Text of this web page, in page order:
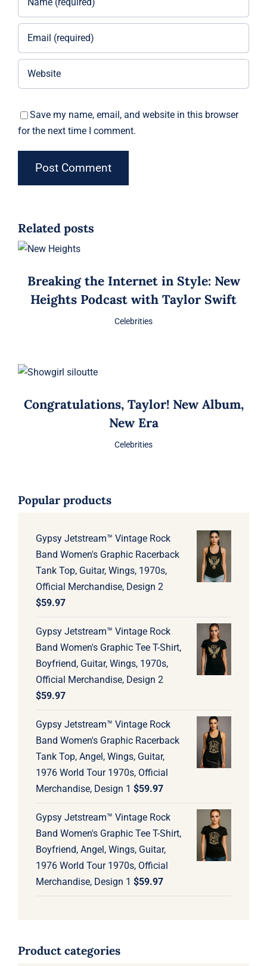
Save my name, email, and website in this browser
for the next time I comment.
Related posts
Breaking the Internet in Style: New
Heights Podcast with Taylor Swift
Celebrities
Congratulations, Taylor! New Album,
New Era
Celebrities
Popular products
Gypsy Jetstream™ Vintage Rock
Band Women's Graphic Racerback
Tank Top, Guitar, Wings, 1970s,
Official Merchandise, Design 2
$59.97
Gypsy Jetstream™ Vintage Rock
Band Women's Graphic Tee T-Shirt,
Boyfriend, Guitar, Wings, 1970s,
Official Merchandise, Design 2
$59.97
Gypsy Jetstream™ Vintage Rock
Band Women's Graphic Racerback
Tank Top, Angel, Wings, Guitar,
1976 World Tour 1970s, Official
Merchandise, Design 1 $59.97
Gypsy Jetstream™ Vintage Rock
Band Women's Graphic Tee T-Shirt,
Boyfriend, Angel, Wings, Guitar,
1976 World Tour 1970s, Official
Merchandise, Design 1 $59.97
Product categories